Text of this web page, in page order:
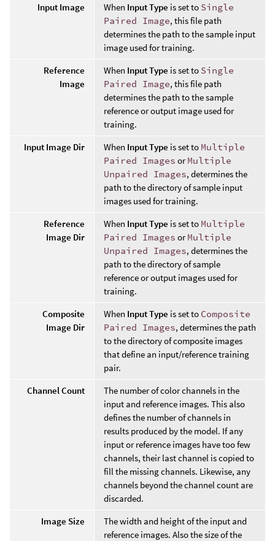
Input Image
When Input Type is set to Single
Paired Image, this file path
determines the path to the sample input
image used for training.
Reference
Image
When Input Type is set to Single
Paired Image, this file path
determines the path to the sample
reference or output image used for
training.
Input Image Dir
When Input Type is set to Multiple
Paired Images orMultiple
Unpaired Images, determines the
path to the directory of sample input
images used for training.
Reference
Image Dir
When Input Type is set to Multiple
Paired Images orMultiple
Unpaired Images, determines the
path to the directory of sample
reference or output images used for
training.
Composite
Image Dir
When Input Type is set to Composite
Paired Images, determines the path
to the directory of composite images
that define an input/reference training
pair.
Channel Count
The number of color channels in the
input and reference images. This also
defines the number of channels in
results produced by the model. If any
input or reference images have too few
channels, their last channel is copied to
fill the missing channels. Likewise, any
channels beyond the channel count are
discarded.
Image Size
The width and height of the input and
reference images. Also the size of the